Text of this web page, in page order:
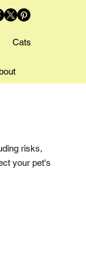
Cats
risks,
your pet's